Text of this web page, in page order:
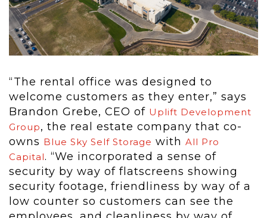
“The rental office was designed to
welcome customers as they enter,” says
Brandon Grebe, CEO of Uplift Development
Group, the real estate company that co-
owns Blue Sky Self Storage with All Pro
Capital. “We incorporated a sense of
security by way of flatscreens showing
security footage, friendliness by way of a
low counter so customers can see the